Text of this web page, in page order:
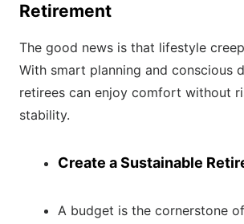
Retirement
The good news is that lifestyle
With smart planning and conscious
retirees can enjoy comfort without
stability.
Create a Sustainable
A budget is the cornerstone